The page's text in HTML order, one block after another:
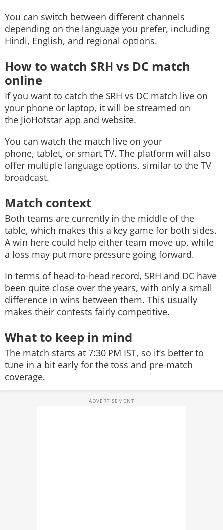
You can switch between different channels
depending on the language you prefer, including
Hindi, English, and regional options.
How to watch SRH vs DC match
online
If you want to catch the SRH vs DC match live on
your phone or laptop, it will be streamed on
the JioHotstar app and website.
You can watch the match live on your
phone, tablet, or smart TV. The platform will also
offer multiple language options, similar to the TV
broadcast.
Match context
Both teams are currently in the middle of the
table, which makes this a key game for both sides.
A win here could help either team move up, while
a loss may put more pressure going forward.
In terms of head-to-head record, SRH and DC have
been quite close over the years, with only a small
difference in wins between them. This usually
makes their contests fairly competitive.
What to keep in mind
The match starts at 7:30 PM IST, so it’s better to
tune in a bit early for the toss and pre-match
coverage.